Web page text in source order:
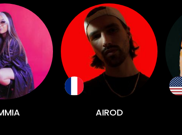
AIROD